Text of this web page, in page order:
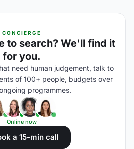
CONCIERGE
to search? We'll find it
for you.
need human judgement, talk to
of 100+ people, budgets over
programmes.
Online now
a 15-min call